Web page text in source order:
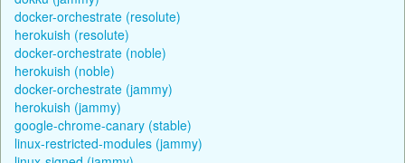
docker-orchestrate (resolute)
herokuish (resolute)
docker-orchestrate (noble)
herokuish (noble)
docker-orchestrate (jammy)
herokuish (jammy)
google-chrome-canary (stable)
linux-restricted-modules (jammy)